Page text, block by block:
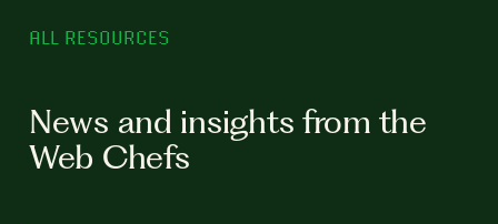
ALL RESOURCES
News and insights from the
Web Chefs